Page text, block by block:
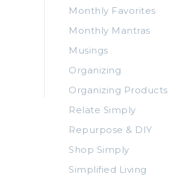
Monthly Favorites
Monthly Mantras
Musings
Organizing
Organizing Products
Relate Simply
Repurpose & DIY
Shop Simply
Simplified Living